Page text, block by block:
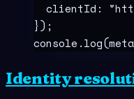
  clientId
: "
}) ;
console .log
Identity